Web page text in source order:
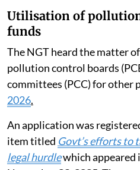
Utilisation of
funds
The NGT heard the matter
pollution control boards
committees (PCC) for other
2026.
An application was
item titled Govt’s efforts to
legal hurdlewhich appeared